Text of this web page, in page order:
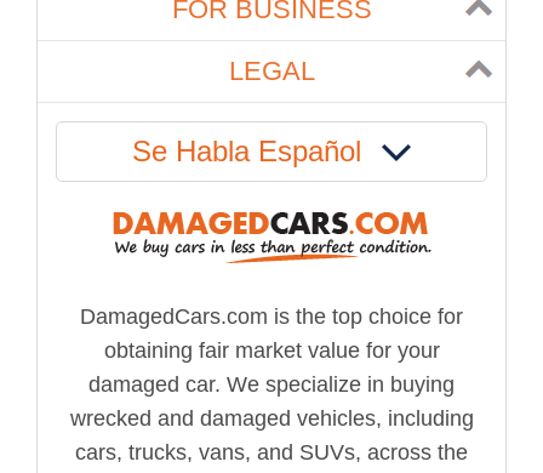
FOR BUSINESS
LEGAL
Se Habla Español
DamagedCars.com is the top choice for
obtaining fair market value for your
damaged car. We specialize in buying
wrecked and damaged vehicles, including
cars, trucks, vans, and SUVs, across the